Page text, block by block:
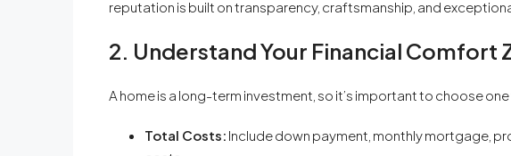
reputation is built on transparency, craftsmanship, and
2. Understand Your Financial Comfort
A home is a long-term investment, so it’s important to choose
Total Costs: Include down payment, monthly mortgage,